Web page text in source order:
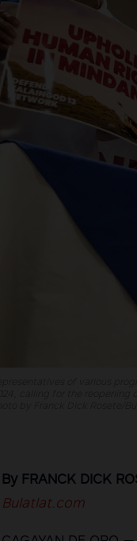
By FRANCK DICK
Bulatlat.com